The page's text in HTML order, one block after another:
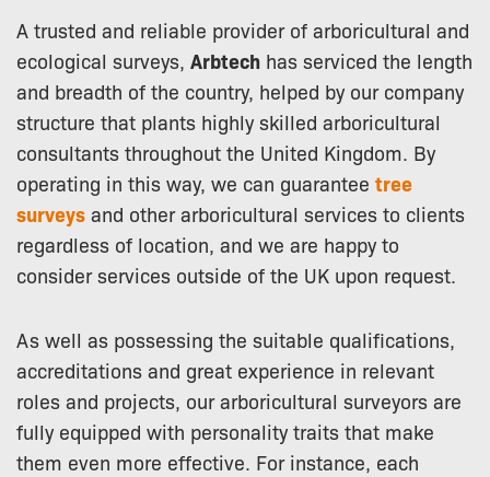
A trusted and reliable provider of arboricultural and
ecological surveys, Arbtech has serviced the length
and breadth of the country, helped by our company
structure that plants highly skilled arboricultural
consultants throughout the United Kingdom. By
operating in this way, we can guarantee tree
surveys and other arboricultural services to clients
regardless of location, and we are happy to
consider services outside of the UK upon request.
As well as possessing the suitable qualifications,
accreditations and great experience in relevant
roles and projects, our arboricultural surveyors are
fully equipped with personality traits that make
them even more effective. For instance, each